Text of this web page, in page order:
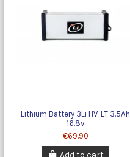
Lithium Battery 3Li HV-LT 3.5Ah
16.8v
€69.90